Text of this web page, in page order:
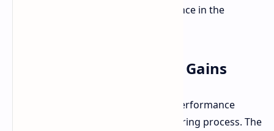
plan to continue boosting performance in the
3nm Process: Efficiency Gains
One likely reason for frequency or performance
enhancement is a shift in manufacturing process. The